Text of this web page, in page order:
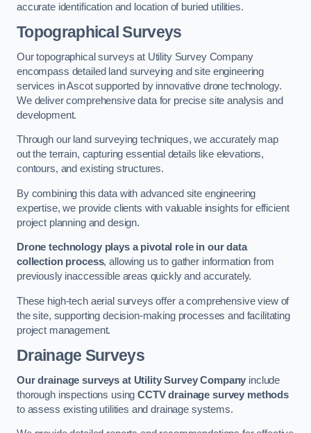
accurate identification and location of buried utilities.
Topographical Surveys
Our topographical surveys at Utility Survey Company
encompass detailed land surveying and site engineering
services in Ascot supported by innovative drone technology.
We deliver comprehensive data for precise site analysis and
development.
Through our land surveying techniques, we accurately map
out the terrain, capturing essential details like elevations,
contours, and existing structures.
By combining this data with advanced site engineering
expertise, we provide clients with valuable insights for efficient
project planning and design.
Drone technology plays a pivotal role in our data
collection process, allowing us to gather information from
previously inaccessible areas quickly and accurately.
These high-tech aerial surveys offer a comprehensive view of
the site, supporting decision-making processes and facilitating
project management.
Drainage Surveys
Our drainage surveys at Utility Survey Company include
thorough inspections usingCCTV drainage survey methods
to assess existing utilities and drainage systems.